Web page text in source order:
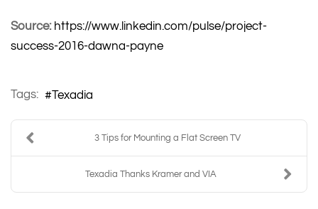
Source: https://www.linkedin.com/pulse/project-
success-2016-dawna-payne
Tags: Texadia
3 Tips for Mounting a Flat Screen TV
Texadia Thanks Kramer and VIA